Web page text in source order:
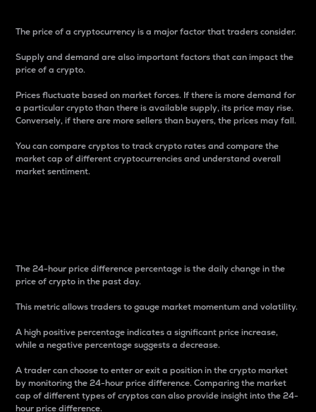
The price of a cryptocurrency is a major factor that traders consider.
Supply and demand are also important factors that can impact the
price of a crypto.
Prices fluctuate based on market forces. If there is more demand for
a particular crypto than there is available supply, its price may rise.
Conversely, if there are more sellers than buyers, the prices may fall.
You can compare cryptos to track crypto rates and compare the
market cap of different cryptocurrencies and understand overall
market sentiment.
The 24-hour price difference percentage is the daily change in the
price of crypto in the past day.
This metric allows traders to gauge market momentum and volatility.
A high positive percentage indicates a significant price increase,
while a negative percentage suggests a decrease.
A trader can choose to enter or exit a position in the crypto market
by monitoring the 24-hour price difference. Comparing the market
cap of different types of cryptos can also provide insight into the 24-
hour price difference.